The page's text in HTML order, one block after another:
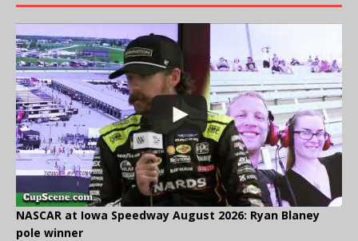
NASCAR at Iowa Speedway August 2026: Ryan Blaney
pole winner